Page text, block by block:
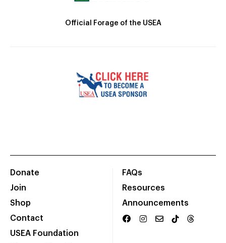
Official Forage of the USEA
Donate
Join
Shop
Contact
USEA Foundation
FAQs
Resources
Announcements